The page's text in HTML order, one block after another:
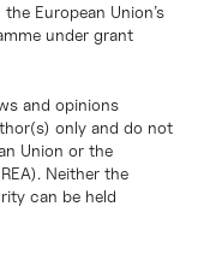
European Union’s
under grant
and opinions
only and do not
Union or the
Neither the
can be held